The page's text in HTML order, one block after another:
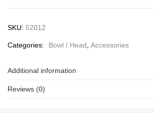
SKU: 52012
Categories: Bowl / Head Accessories
Additional information
Reviews (0)